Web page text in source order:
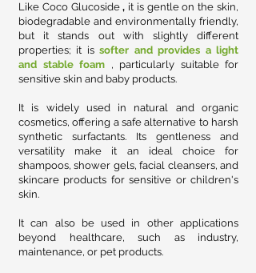
Like Coco Glucoside, it is gentle on the skin,
biodegradable and environmentally friendly,
but it stands out with slightly different
properties; it issofter and provides a light
and stable foam , particularly suitable for
sensitive skin and baby products.
It is widely used in natural and organic
cosmetics, offering a safe alternative to harsh
synthetic surfactants. Its gentleness and
versatility make it an ideal choice for
shampoos, shower gels, facial cleansers, and
skincare products for sensitive or children's
skin.
It can also be used in other applications
beyond healthcare, such as industry,
maintenance, or pet products.